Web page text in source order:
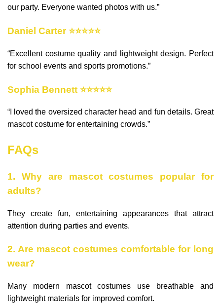
our party. Everyone wanted photos with us.”
Daniel Carter ⭐⭐⭐⭐⭐
“Excellent costume quality and lightweight design. Perfect
for school events and sports promotions.”
Sophia Bennett ⭐⭐⭐⭐⭐
“I loved the oversized character head and fun details. Great
mascot costume for entertaining crowds.”
FAQs
1. Why are mascot costumes popular for
adults?
They create fun, entertaining appearances that attract
attention during parties and events.
2. Are mascot costumes comfortable for long
wear?
Many modern mascot costumes use breathable and
lightweight materials for improved comfort.